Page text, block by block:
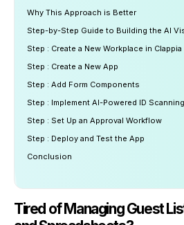
Why This Approach is Better
Step-by-Step Guide to Building the AI
Step : Create a New Workplace in Clappia
Step : Create a New App
Step : Add Form Components
Step : Implement AI-Powered ID Scanning
Step : Set Up an Approval Workflow
Step : Deploy and Test the App
Conclusion
Tired of Managing Guest